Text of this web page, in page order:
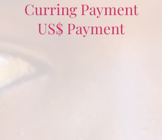
Curring Payment
US$ Payment